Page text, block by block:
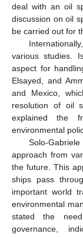
deal with an oil
discussion on oil
be carried out for
various studies.
aspect for
Elsayed, and
and Mexico,
resolution of oil
explained the
environmental
Solo-
approach from
the future. This
ships pass
important world
environmental
stated the
governance,